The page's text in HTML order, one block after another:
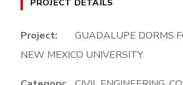
PROJECT DETAILS
Project:
GUADALUPE DORMS
NEW MEXICO UNIVERSITY